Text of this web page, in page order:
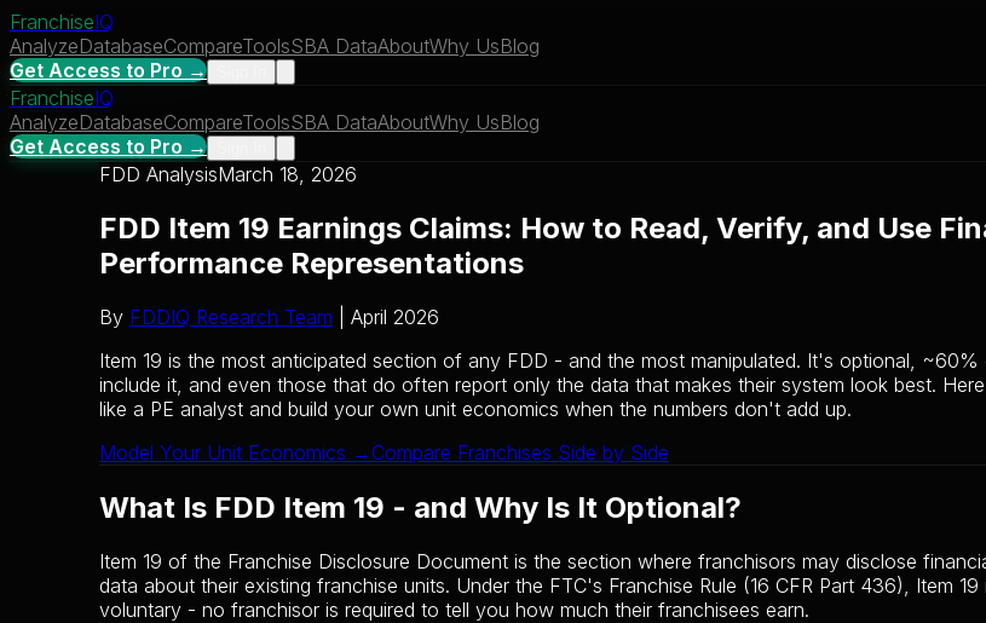
FranchiseIQ
AnalyzeDatabaseCompareToolsSBA DataAboutWhy UsBlog
Get Access to Pro →
FranchiseIQ
AnalyzeDatabaseCompareToolsSBA DataAboutWhy UsBlog
Get Access to Pro →
FDD AnalysisMarch 18, 2026
FDD Item 19 Earnings Claims: How to Read, Verify, and Use
Performance Representations
By FDDIQ Research Team | April 2026
Item 19 is the most anticipated section of any FDD - and the most manipulated. It's optional,
include it, and even those that do often report only the data that makes their system look best.
like a PE analyst and build your own unit economics when the numbers don't add up.
Model Your Unit Economics → Compare Franchises Side by Side
What Is FDD Item 19 - and Why Is It Optional?
Item 19 of the Franchise Disclosure Document is the section where franchisors may disclose
data about their existing franchise units. Under the FTC's Franchise Rule (16 CFR Part 436), Item 19
voluntary - no franchisor is required to tell you how much their franchisees earn.